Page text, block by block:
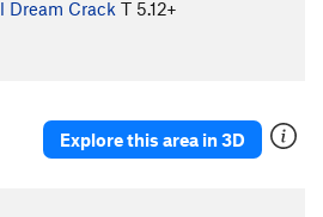
Dream Crack T 5.12+
Explore this area in 3D